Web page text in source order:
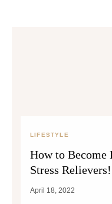
LIFESTYLE
How to Become
Stress Relievers!
April 18, 2022